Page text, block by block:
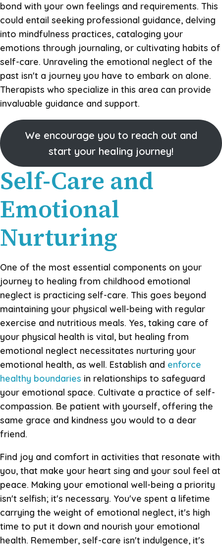
bond with your own feelings and requirements. This
could entail seeking professional guidance, delving
into mindfulness practices, cataloging your
emotions through journaling, or cultivating habits of
self-care. Unraveling the emotional neglect of the
past isn't a journey you have to embark on alone.
Therapists who specialize in this area can provide
invaluable guidance and support.
We encourage you to reach out and
start your healing journey!
Self-Care and
Emotional
Nurturing
One of the most essential components on your
journey to healing from childhood emotional
neglect is practicing self-care. This goes beyond
maintaining your physical well-being with regular
exercise and nutritious meals. Yes, taking care of
your physical health is vital, but healing from
emotional neglect necessitates nurturing your
emotional health, as well. Establish and enforce
healthy boundaries in relationships to safeguard
your emotional space. Cultivate a practice of self-
compassion. Be patient with yourself, offering the
same grace and kindness you would to a dear
friend.
Find joy and comfort in activities that resonate with
you, that make your heart sing and your soul feel at
peace. Making your emotional well-being a priority
isn't selfish; it's necessary. You've spent a lifetime
carrying the weight of emotional neglect, it's high
time to put it down and nourish your emotional
health. Remember, self-care isn't indulgence, it's